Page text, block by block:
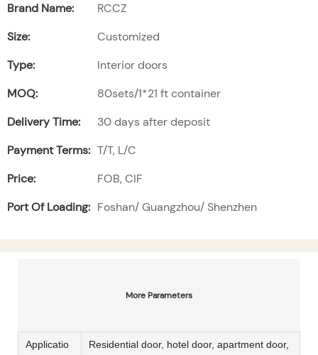
Brand Name:
RCCZ
Size:
Customized
Type:
Interior doors
MOQ:
80sets/1*21 ft container
Delivery Time:
30 days after deposit
Payment Terms: T/T, L/C
Price:
FOB, CIF
Port Of Loading: Foshan/ Guangzhou/ Shenzhen
More Parameters
Applicatio
Residential door, hotel door, apartment door,